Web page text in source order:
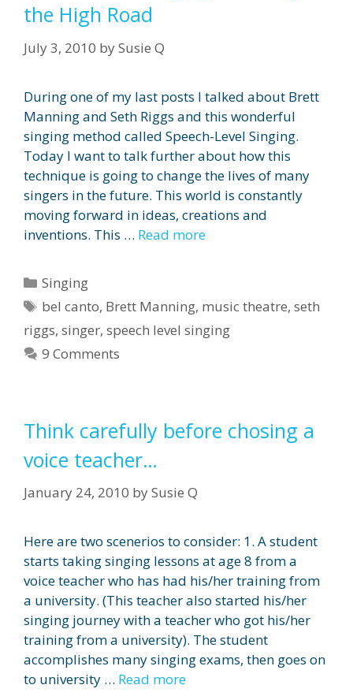
the High Road
July 3, 2010 bySusie Q
During one of my last posts I talked about Brett
Manning and Seth Riggs and this wonderful
singing method called Speech-Level Singing.
Today I want to talk further about how this
technique is going to change the lives of many
singers in the future. This world is constantly
moving forward in ideas, creations and
inventions. This … Read more
Categories
Singing
Tags
bel canto, Brett Manning, music theatre,seth
riggs, singer, speech level singing
9 Comments
Think carefully before chosing a
voice teacher…
January 24, 2010 bySusie Q
Here are two scenerios to consider: 1. A student
starts taking singing lessons at age 8 from a
voice teacher who has had his/her training from
a university. (This teacher also started his/her
singing journey with a teacher who got his/her
training from a university). The student
accomplishes many singing exams, then goes on
to university … Read more